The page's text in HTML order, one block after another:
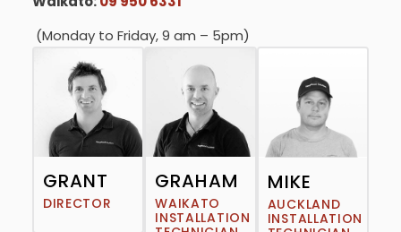
(Monday to Friday, 9 am – 5pm)
GRANT
DIRECTOR
GRAHAM
WAIKATO
INSTALLATION
MIKE
AUCKLAND
INSTALLATION